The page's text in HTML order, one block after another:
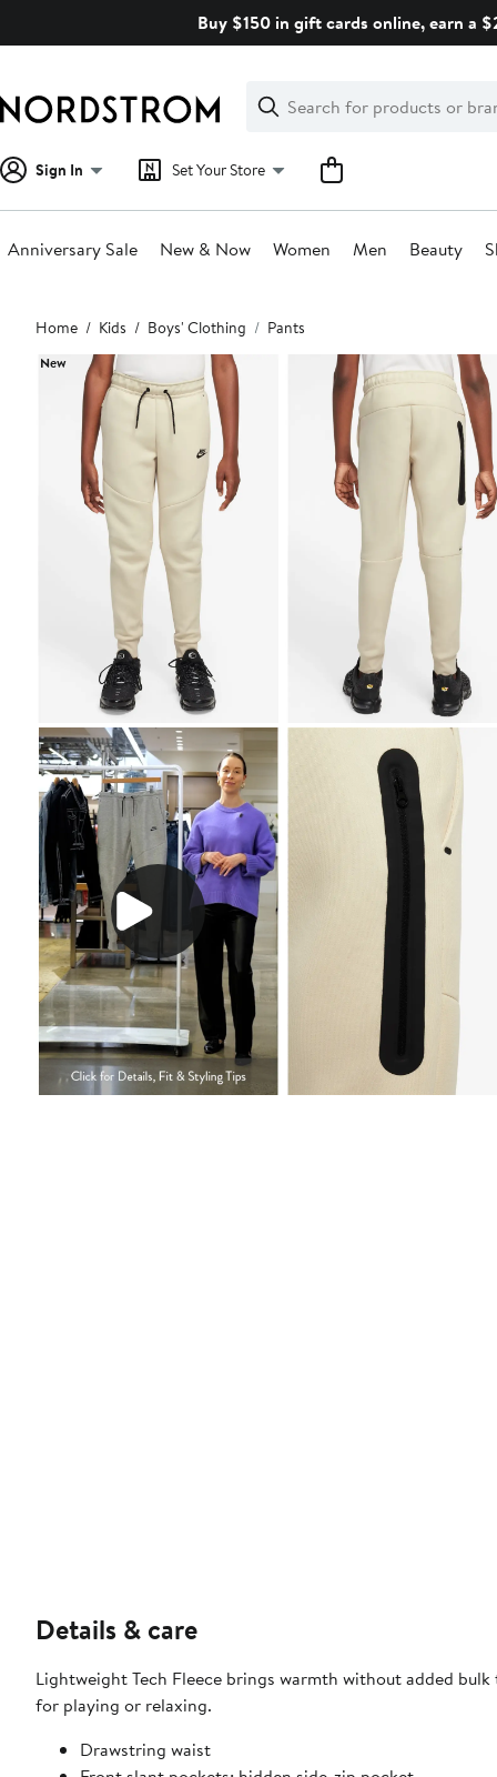
Buy $150 in gift cards online, earn a
Search
Clear
Clear
Search
Sign In Set Your Store
Anniversary Sale New & Now Women Men Beauty
Main
content
Home Kids Boys' Clothing Pants
New
Details & care
Lightweight Tech Fleece brings warmth without added
for playing or relaxing.
Drawstring waist